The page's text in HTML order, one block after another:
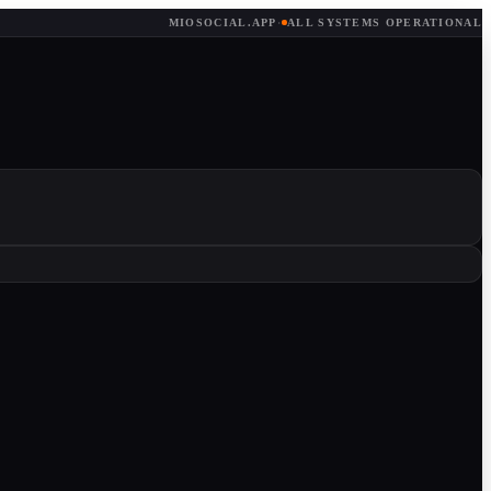
MIOSOCIAL.APP · ALL SYSTEMS OPERATIONAL